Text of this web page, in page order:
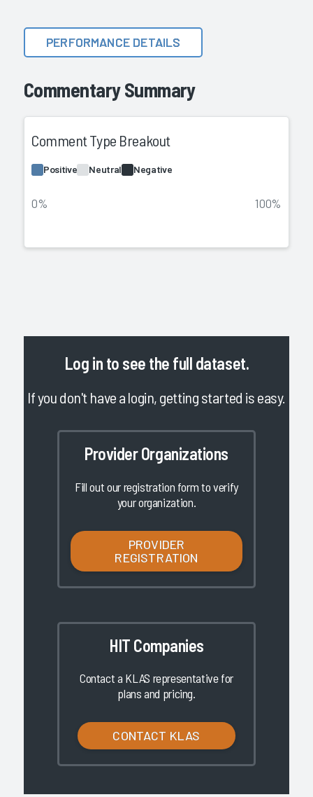
Commentary Summary
PERFORMANCE DETAILS
Comment Type Breakout
Positive Neutral Negative
0% 100%
Log in to see the full dataset.
If you don't have a login, getting started is easy.
Provider Organizations
Fill out our registration form to verify
your organization.
PROVIDER
REGISTRATION
HIT Companies
Contact a KLAS representative for
plans and pricing.
CONTACT KLAS